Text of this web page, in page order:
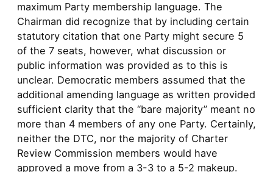
maximum Party membership language. The
Chairman did recognize that by including certain
statutory citation that one Party might secure 5
of the 7 seats, however, what discussion or
public information was provided as to this is
unclear. Democratic members assumed that the
additional amending language as written provided
sufficient clarity that the “bare majority” meant no
more than 4 members of any one Party. Certainly,
neither the DTC, nor the majority of Charter
Review Commission members would have
approved a move from a 3-3 to a 5-2 makeup.